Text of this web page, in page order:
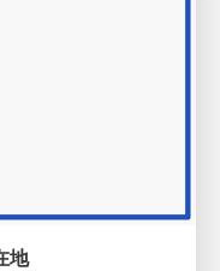
地